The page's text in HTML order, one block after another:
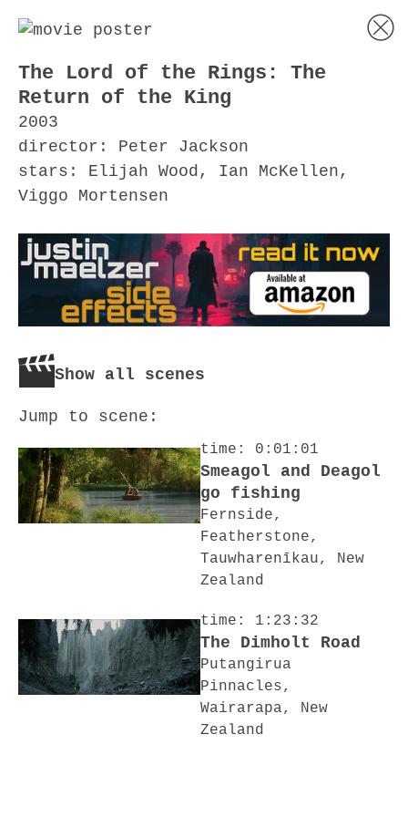
The Lord of the Rings: The
Return of the King
2003
director: Peter Jackson
stars: Elijah Wood, Ian McKellen,
Viggo Mortensen
Show all scenes
Jump to scene:
time: 0:01:01
Smeagol and Deagol
go fishing
Fernside,
Featherstone,
Tauwharenīkau, New
Zealand
time: 1:23:32
The Dimholt Road
Putangirua
Pinnacles,
Wairarapa, New
Zealand